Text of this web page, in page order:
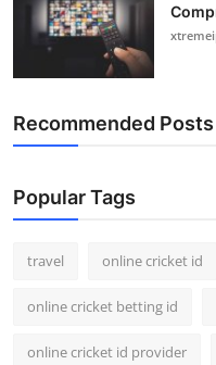
Recommended Posts
Popular Tags
travel online cricket id
online cricket betting id
online cricket id provider